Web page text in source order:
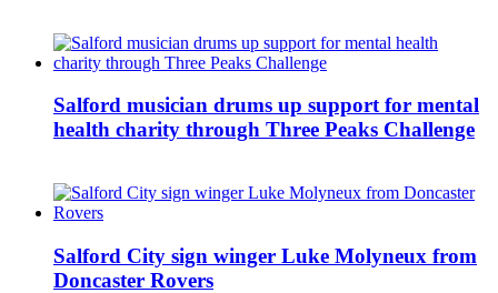
Salford musician drums up support for mental
health charity through Three Peaks Challenge
Salford City sign winger Luke Molyneux from
Doncaster Rovers